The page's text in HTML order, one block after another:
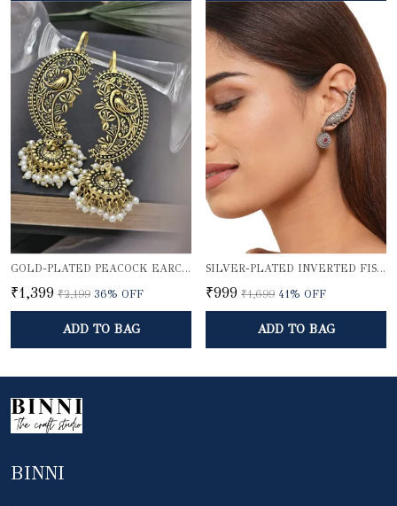
GOLD-PLATED PEACOCK EARCUFF WITH JHUMKA DOME
₹1,399 ₹2,199 36% OFF
ADD TO BAG
SILVER-PLATED INVERTED FISH EARCUFF
₹999 ₹1,699 41 % OFF
ADD TO BAG
BINNI